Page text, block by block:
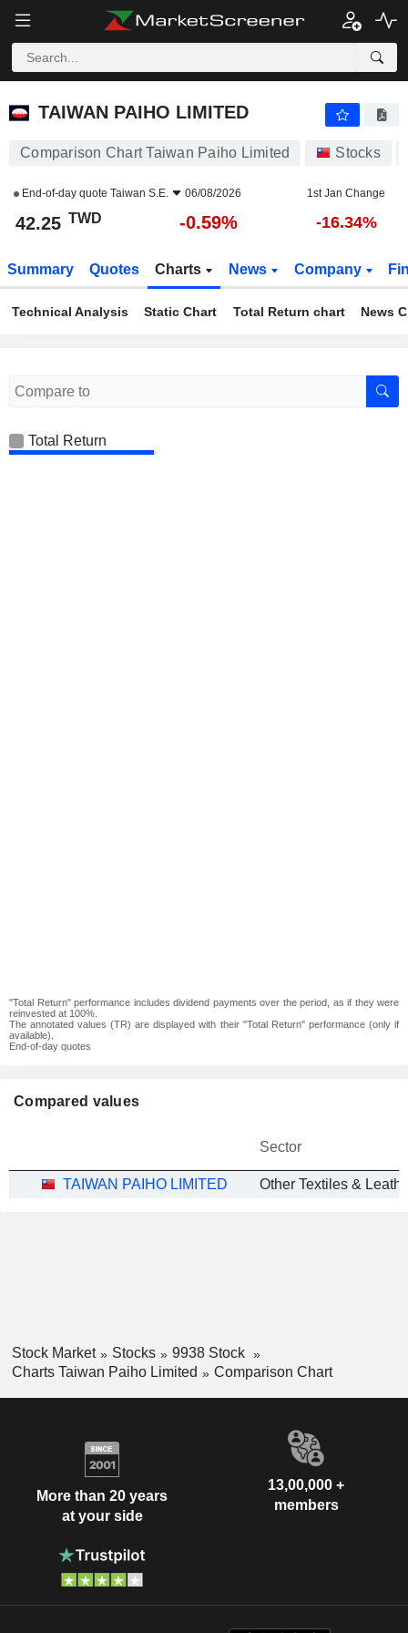
TAIWAN PAIHO LIMITED
TAIWAN PAIHO LIMITED
Comparison Chart Taiwan Paiho Limited Stocks
End-of-day quote Taiwan S.E. 06/08/2026 1st Jan Change
42.25 TWD -0.59% -16.34%
Summary Quotes Charts News Company
Technical Analysis Static Chart Total Return chart News
Total Return
"Total Return" performance includes dividend payments over the period, as if they were
reinvested at 100%.
The annotated values (TR) are displayed with their "Total Return" performance (only if
available).
End-of-day quotes
Compared values
Sector
TAIWAN PAIHO LIMITED Other Textiles &
Stock Market Stocks
9938 Stock
Charts Taiwan Paiho Limited
Comparison Chart
More than 20 years
at your side
13,00,000 +
members